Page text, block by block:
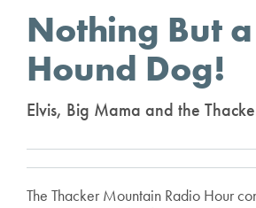
Nothing But a
Hound Dog!
Elvis, Big Mama and the
The Thacker Mountain Radio Hour